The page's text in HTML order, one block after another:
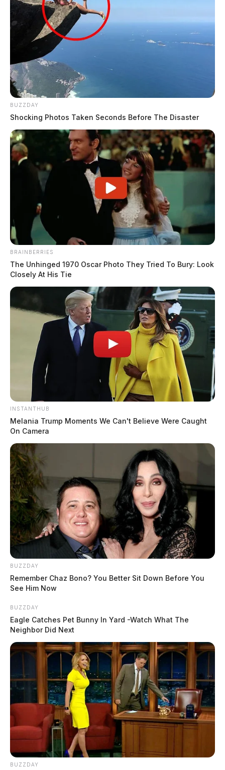
Fayette County resumes building
permit review for Honda-LG battery
plant
Connor DeWine, Staff Writer
Fayette County commissioners deny
RV park rezoning in Paint Township
Connor DeWine, Staff Writer
August 4, 2026
Posts
pagination
1 2 3
BUZZDAY
Shocking Photos Taken Seconds Before The Disaster
BRAINBERRIES
The Unhinged 1970 Oscar Photo They Tried To Bury: Look
Closely At His Tie
INSTANTHUB
Melania Trump Moments We Can't Believe Were Caught
On Camera
BUZZDAY
Remember Chaz Bono? You Better Sit Down Before You
See Him Now
BUZZDAY
Eagle Catches Pet Bunny In Yard -Watch What The
Neighbor Did Next
BUZZDAY